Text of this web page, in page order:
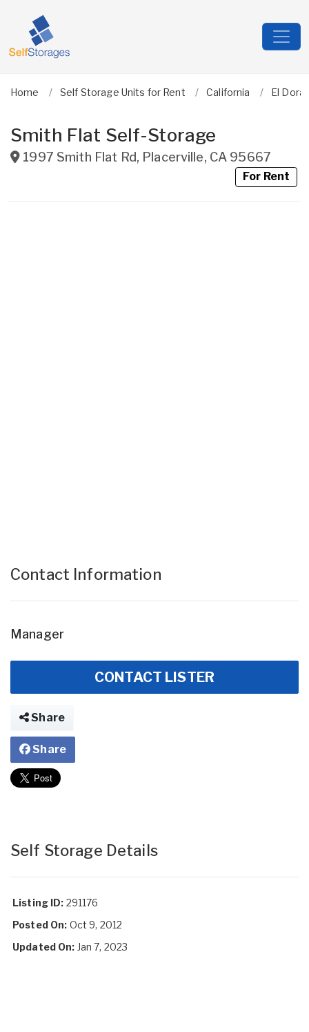
Home Self Storage Units for Rent California El
Smith Flat Self-Storage
1997 Smith Flat Rd, Placerville, CA 95667
For Rent
Contact Information
Manager
CONTACT LISTER
Share
Share
Self Storage Details
Listing ID: 291176
Posted On: Oct 9, 2012
Updated On: Jan 7, 2023